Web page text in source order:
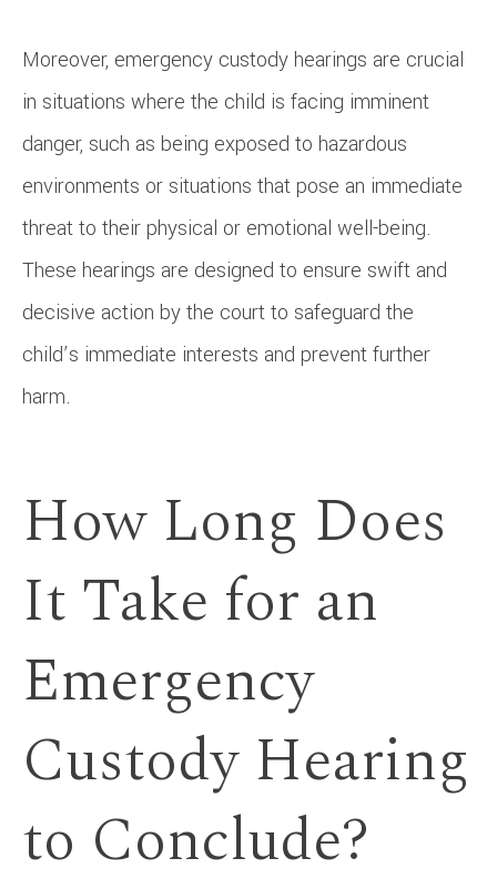
Moreover, emergency custody hearings are crucial
in situations where the child is facing imminent
danger, such as being exposed to hazardous
environments or situations that pose an immediate
threat to their physical or emotional well-being.
These hearings are designed to ensure swift and
decisive action by the court to safeguard the
child’s immediate interests and prevent further
harm.
How Long Does
It Take for an
Emergency
Custody Hearing
to Conclude?